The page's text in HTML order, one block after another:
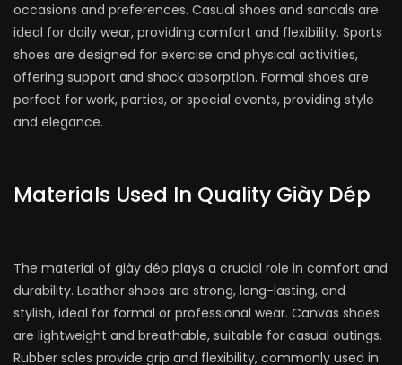
occasions and preferences. Casual shoes and sandals are
ideal for daily wear, providing comfort and flexibility. Sports
shoes are designed for exercise and physical activities,
offering support and shock absorption. Formal shoes are
perfect for work, parties, or special events, providing style
and elegance.
Materials Used In Quality Giày Dép
The material of giày dép plays a crucial role in comfort and
durability. Leather shoes are strong, long-lasting, and
stylish, ideal for formal or professional wear. Canvas shoes
are lightweight and breathable, suitable for casual outings.
Rubber soles provide grip and flexibility, commonly used in